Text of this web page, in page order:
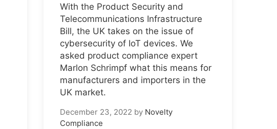
With the Product Security and
Telecommunications Infrastructure
Bill, the UK takes on the issue of
cybersecurity of IoT devices. We
asked product compliance expert
Marlon Schrimpf what this means for
manufacturers and importers in the
UK market.
December 23, 2022 by Novelty
Compliance